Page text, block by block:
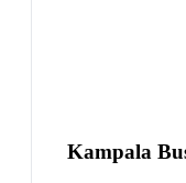
Kampala